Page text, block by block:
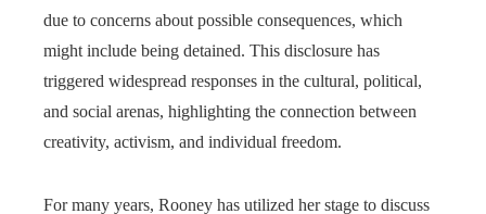
due to concerns about possible consequences, which
might include being detained. This disclosure has
triggered widespread responses in the cultural, political,
and social arenas, highlighting the connection between
creativity, activism, and individual freedom.
For many years, Rooney has utilized her stage to discuss